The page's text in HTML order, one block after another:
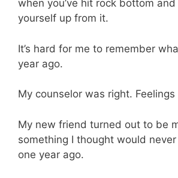
when you’ve hit rock bottom and
yourself up from it.
It’s hard for me to remember
year ago.
My counselor was right. Feelings
My new friend turned out to be
something I thought would
one year ago.